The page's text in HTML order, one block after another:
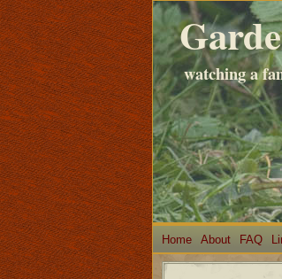
watching a
Home About FAQ